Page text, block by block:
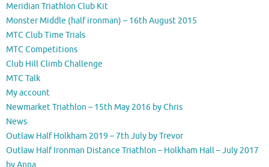
Meridian Triathlon Club Kit
Monster Middle (half ironman) – 16th August 2015
MTC Club Time Trials
MTC Competitions
Club Hill Climb Challenge
MTC Talk
My account
Newmarket Triathlon – 15th May 2016 by Chris
News
Outlaw Half Holkham 2019 – 7th July by Trevor
Outlaw Half Ironman Distance Triathlon – Holkham Hall – July 2017
by Anna